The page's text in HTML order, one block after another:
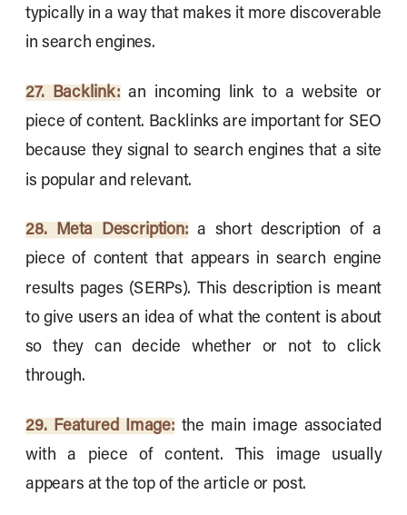
typically in a way that makes it more discoverable
in search engines.
27. Backlink: an incoming link to a website or
piece of content. Backlinks are important for SEO
because they signal to search engines that a site
is popular and relevant.
28. Meta Description: a short description of a
piece of content that appears in search engine
results pages (SERPs). This description is meant
to give users an idea of what the content is about
so they can decide whether or not to click
through.
29. Featured Image: the main image associated
with a piece of content. This image usually
appears at the top of the article or post.